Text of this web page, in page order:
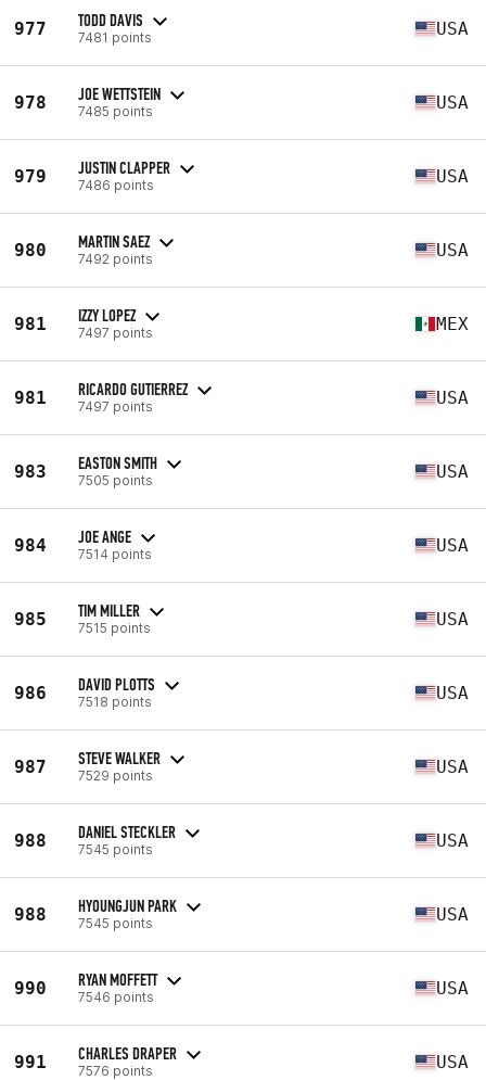
977 TODD DAVIS
7481 points USA
978 JOE WETTSTEIN
7485 points USA
979 JUSTIN CLAPPER
7486 points USA
980 MARTIN SAEZ
7492 points USA
981 IZZY LOPEZ
7497 points MEX
981 RICARDO GUTIERREZ
7497 points USA
983 EASTON SMITH
7505 points USA
984 JOE ANGE
7514 points USA
985 TIM MILLER
7515 points USA
986 DAVID PLOTTS
7518 points USA
987 STEVE WALKER
7529 points USA
988 DANIEL STECKLER
7545 points USA
988 HYOUNGJUN PARK
7545 points USA
990 RYAN MOFFETT
7546 points USA
991 CHARLES DRAPER
7576 points USA